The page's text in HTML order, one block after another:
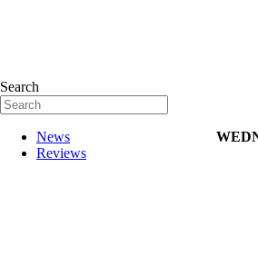
Search
News
Reviews